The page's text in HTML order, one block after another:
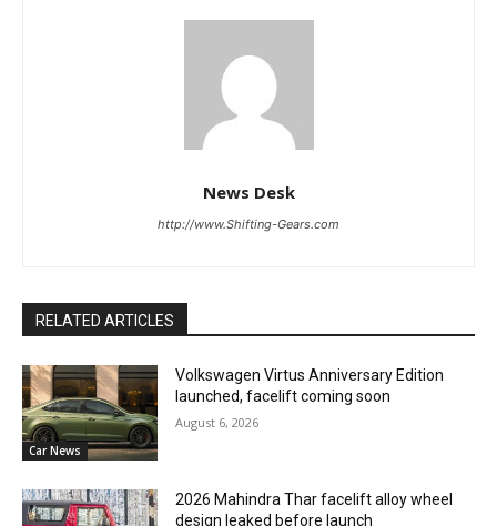
News Desk
http://www.Shifting-Gears.com
RELATED ARTICLES
Car News
Volkswagen Virtus Anniversary Edition
launched, facelift coming soon
August 6, 2026
2026 Mahindra Thar facelift alloy wheel
design leaked before launch